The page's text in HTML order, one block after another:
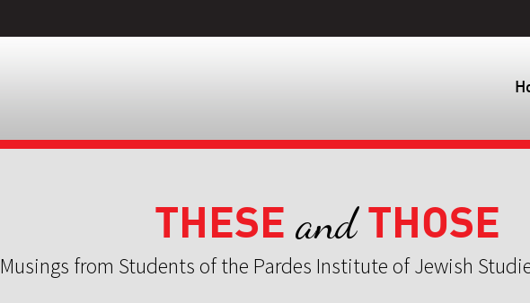
THESE andTHOSE
Musings from Students of the Pardes Institute of Jewish